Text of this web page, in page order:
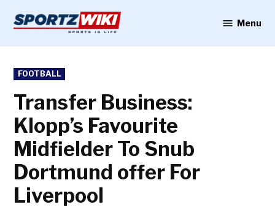
content
Menu
POSTED
IN
FOOTBALL
Transfer Business:
Klopp’s Favourite
Midfielder To Snub
Dortmund offer For
Liverpool